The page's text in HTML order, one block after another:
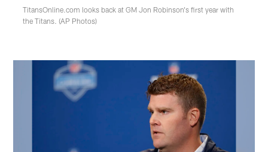
TitansOnline.com looks back at GM Jon Robinson's first year with
the Titans. (AP Photos)